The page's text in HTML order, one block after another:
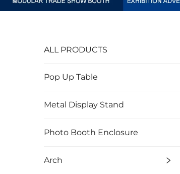
ALL PRODUCTS
Pop Up Table
Metal Display Stand
Photo Booth Enclosure
Arch